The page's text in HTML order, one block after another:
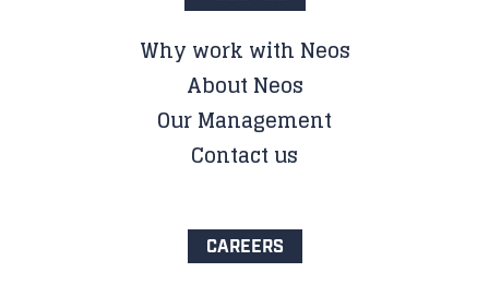
Why work with Neos
About Neos
Our Management
Contact us
CAREERS